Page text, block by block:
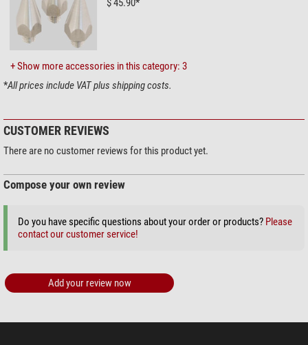
$ 45.90*
+ Show more accessories in this category: 3
*All prices include VAT plus shipping costs.
CUSTOMER REVIEWS
There are no customer reviews for this product yet.
Compose your own review
Do you have specific questions about your order or products? Please
contact our customer service!
Add your review now